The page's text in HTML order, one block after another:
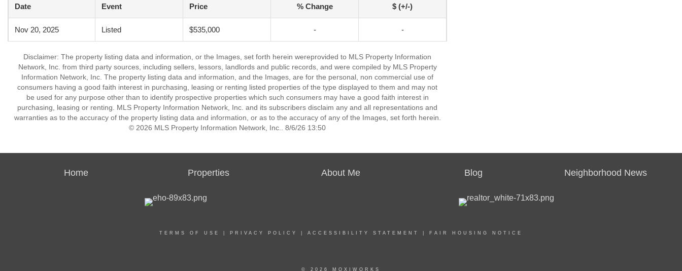
Date Event Price % Change $ (+/-)
Nov 20, 2025 Listed $535,000 - -
Disclaimer: The property listing data and information, or the Images, set forth herein wereprovided to MLS Property Information
Network, Inc. from third party sources, including sellers, lessors, landlords and public records, and were compiled by MLS Property
Information Network, Inc. The property listing data and information, and the Images, are for the personal, non commercial use of
consumers having a good faith interest in purchasing, leasing or renting listed properties of the type displayed to them and may not
be used for any purpose other than to identify prospective properties which such consumers may have a good faith interest in
purchasing, leasing or renting. MLS Property Information Network, Inc. and its subscribers disclaim any and all representations and
warranties as to the accuracy of the property listing data and information, or as to the accuracy of any of the Images, set forth herein.
© 2026 MLS Property Information Network, Inc.. 8/6/26 13:50
Home Properties About Me Blog Neighborhood News
TERMS OF USE PRIVACY POLICY ACCESSIBILITY STATEMENT FAIR HOUSING NOTICE
© 2026 MOXIWORKS